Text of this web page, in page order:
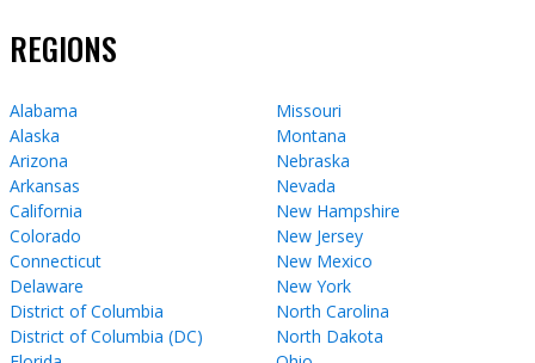
REGIONS
Alabama
Alaska
Arizona
Arkansas
California
Colorado
Connecticut
Delaware
District of Columbia
District of Columbia (DC)
Missouri
Montana
Nebraska
Nevada
New Hampshire
New Jersey
New Mexico
New York
North Carolina
North Dakota